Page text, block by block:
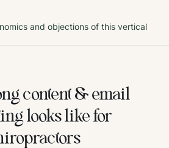
and objections of this vertical
content & email
looks like for